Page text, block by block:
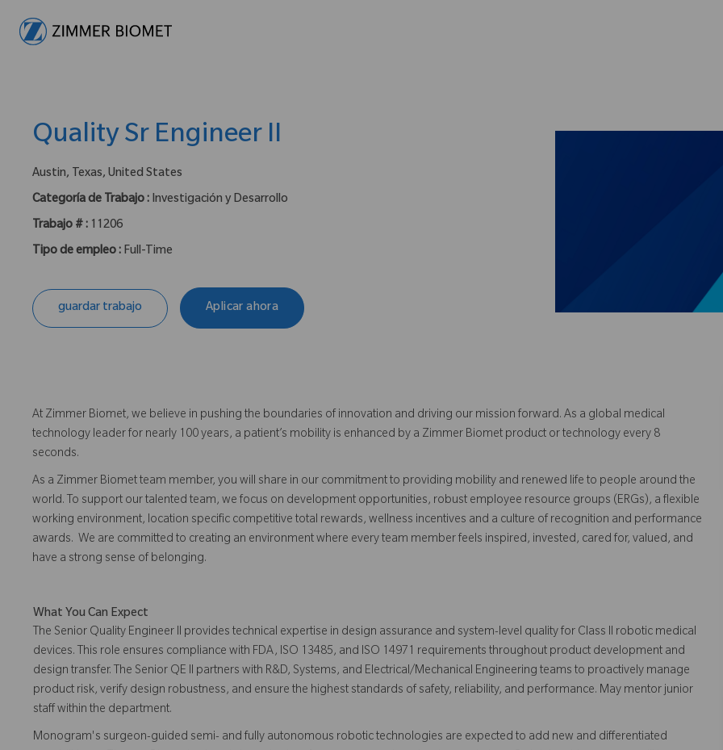
Quality Sr Engineer II
ubicación :
Austin, Texas, United States
Categoría de Trabajo : Investigación y Desarrollo
Trabajo # : 11206
Tipo de empleo : Full-Time
guardar trabajo Aplicar ahora
At Zimmer Biomet, we believe in pushing the boundaries of innovation and driving our mission forward. As a global medical
technology leader for nearly 100 years, a patient’s mobility is enhanced by a Zimmer Biomet product or technology every 8
seconds.
As a Zimmer Biomet team member, you will share in our commitment to providing mobility and renewed life to people around the
world. To support our talented team, we focus on development opportunities, robust employee resource groups (ERGs), a flexible
working environment, location specific competitive total rewards, wellness incentives and a culture of recognition and performance
awards. We are committed to creating an environment where every team member feels inspired, invested, cared for, valued, and
have a strong sense of belonging.
What You Can Expect
The Senior Quality Engineer II provides technical expertise in design assurance and system-level quality for Class II robotic medical
devices. This role ensures compliance with FDA, ISO 13485, and ISO 14971 requirements throughout product development and
design transfer. The Senior QE II partners with R&D, Systems, and Electrical/Mechanical Engineering teams to proactively manage
product risk, verify design robustness, and ensure the highest standards of safety, reliability, and performance. May mentor junior
staff within the department.
Monogram's surgeon-guided semi- and fully autonomous robotic technologies are expected to add new and differentiated